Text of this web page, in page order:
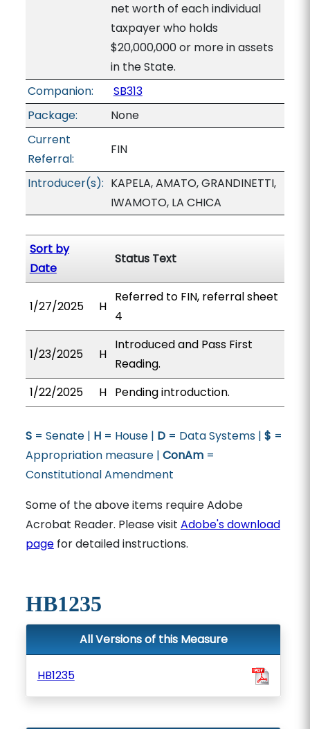
net worth of each individual
taxpayer who holds
$20,000,000 or more in assets
in the State.
Companion:
SB313
Package:
None
Current
Referral:
FIN
Introducer(s): KAPELA, AMATO, GRANDINETTI,
IWAMOTO, LA CHICA
Sort by
Date
Status Text
1/27/2025 H
Referred to FIN, referral sheet
4
1/23/2025 H
Introduced and Pass First
Reading.
1/22/2025
H Pending introduction.
S= Senate | H= House | D= Data Systems | $ =
Appropriation measure | ConAm=
Constitutional Amendment
Some of the above items require Adobe
Acrobat Reader. Please visit Adobe's download
pagefor detailed instructions.
HB1235
All Versions of this Measure
HB1235